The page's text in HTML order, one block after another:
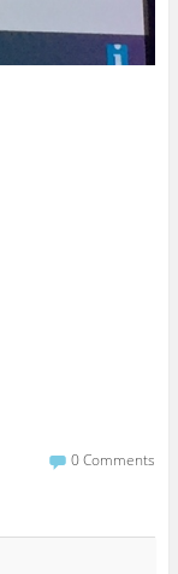
0 Comments